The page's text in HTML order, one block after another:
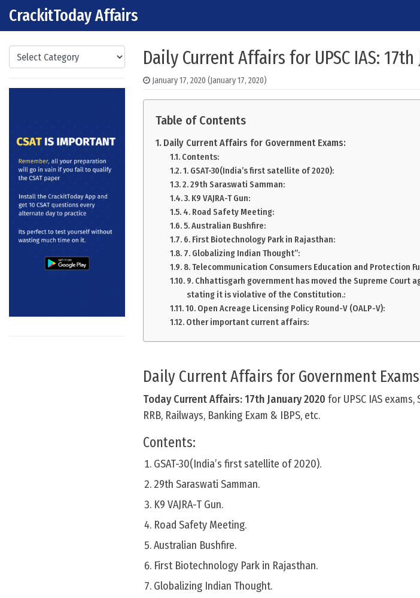
Skip to content
Main Navigation
CrackitToday Affairs
Categories Daily Current Affairs for UPSC IAS: 17th
January 17, 2020 (January 17, 2020)
Table of Contents
Daily Current Affairs for Government Exams:
Contents:
1. GSAT-30(India’s first satellite of 2020):
2. 29th Saraswati Samman:
3. K9 VAJRA-T Gun:
4. Road Safety Meeting:
5. Australian Bushfire:
6. First Biotechnology Park in Rajasthan:
7. Globalizing Indian Thought”:
8. Telecommunication Consumers Education and Protection
9. Chhattisgarh government has moved the Supreme Court
stating it is violative of the Constitution.:
10. Open Acreage Licensing Policy Round-V (OALP-V):
Other important current affairs:
Daily Current Affairs for Government
Today Current Affairs: 17th January2020 for UPSC IAS exams,
RRB, Railways, Banking Exam & IBPS, etc.
Contents:
GSAT-30(India’s first satellite of 2020).
29th Saraswati Samman.
K9 VAJRA-T Gun.
Road Safety Meeting.
Australian Bushfire.
First Biotechnology Park in Rajasthan.
Globalizing Indian Thought.